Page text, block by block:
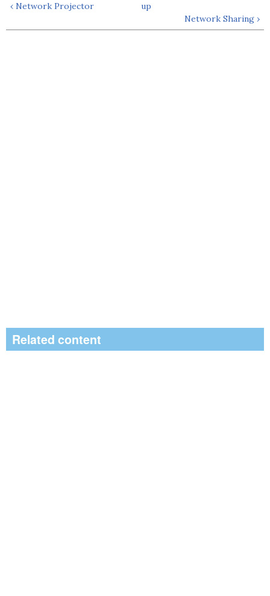
‹ Network Projector
up
Network Sharing ›
Related content